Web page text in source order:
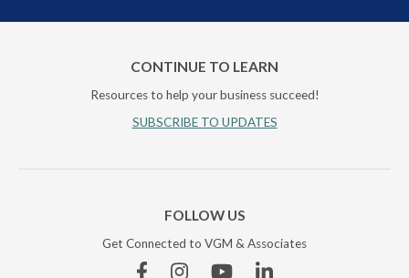
CONTINUE TO LEARN
Resources to help your business succeed!
SUBSCRIBE TO UPDATES
FOLLOW US
Get Connected to VGM & Associates
FacebookInstagramYouTubeLinkedin